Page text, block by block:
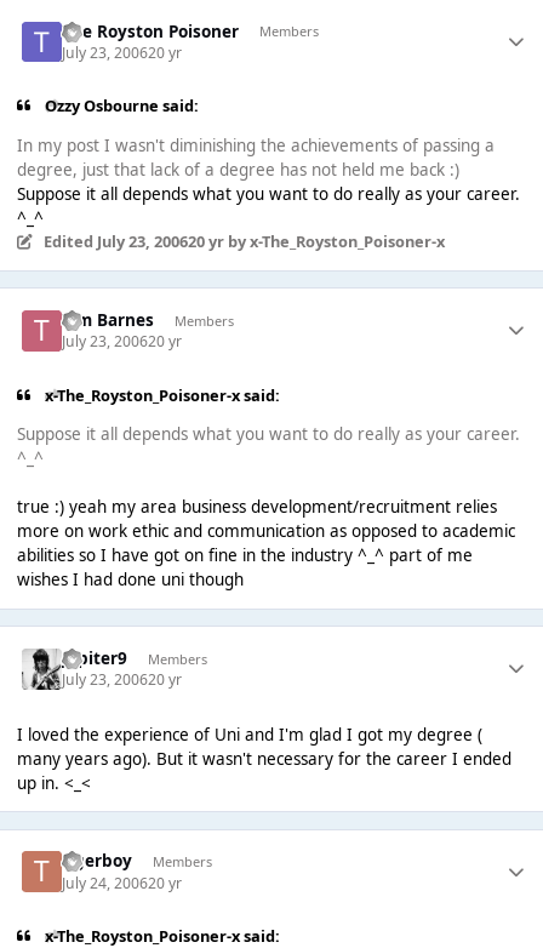
The Royston Poisoner Members
July 23, 200620 yr
Ozzy Osbourne said:
In my post I wasn't diminishing the achievements of passing a
degree, just that lack of a degree has not held me back :)
Suppose it all depends what you want to do really as your career.
^_^
Edited July 23, 200620 yrby x-The_Royston_Poisoner-x
Tim Barnes Members
July 23, 200620 yr
x-The_Royston_Poisoner-x said:
Suppose it all depends what you want to do really as your career.
^_^
true :) yeah my area business development/recruitment relies
more on work ethic and communication as opposed to academic
abilities so I have got on fine in the industry ^_^ part of me
wishes I had done uni though
Jupiter9 Members
July 23, 200620 yr
I loved the experience of Uni and I'm glad I got my degree (
many years ago). But it wasn't necessary for the career I ended
up in. <_<
tigerboy Members
July 24, 200620 yr
x-The_Royston_Poisoner-x said: